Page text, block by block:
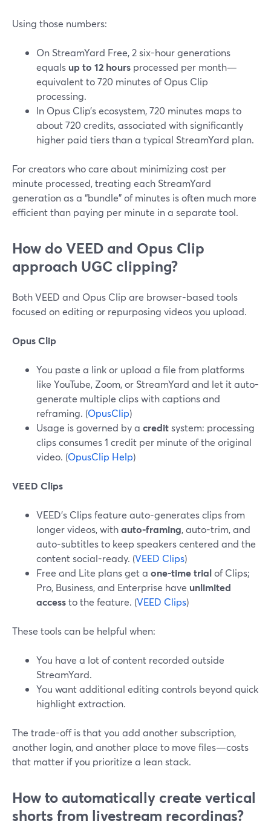
Using those numbers:
On StreamYard Free, 2 six-hour generations
equals up to 12 hours processed per month—
equivalent to 720 minutes of Opus Clip
processing.
In Opus Clip’s ecosystem, 720 minutes maps to
about 720 credits, associated with significantly
higher paid tiers than a typical StreamYard plan.
For creators who care about minimizing cost per
minute processed, treating each StreamYard
generation as a “bundle” of minutes is often much more
efficient than paying per minute in a separate tool.
How do VEED and Opus Clip
approach UGC clipping?
Both VEED and Opus Clip are browser-based tools
focused on editing or repurposing videos you upload.
Opus Clip
You paste a link or upload a file from platforms
like YouTube, Zoom, or StreamYard and let it auto-
generate multiple clips with captions and
reframing. (OpusClip)
Usage is governed by a creditsystem: processing
clips consumes 1 credit per minute of the original
video. (OpusClip Help)
VEED Clips
VEED’s Clips feature auto-generates clips from
longer videos, withauto-framing, auto-trim, and
auto-subtitles to keep speakers centered and the
content social-ready. (VEED Clips)
Free and Lite plans get a one-time trialof Clips;
Pro, Business, and Enterprise have unlimited
accessto the feature. (VEED Clips)
These tools can be helpful when:
You have a lot of content recorded outside
StreamYard.
You want additional editing controls beyond quick
highlight extraction.
The trade-off is that you add another subscription,
another login, and another place to move files—costs
that matter if you prioritize a lean stack.
How to automatically create vertical
shorts from livestream recordings?